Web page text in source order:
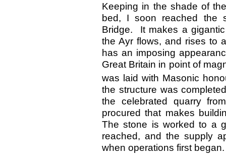
Keeping in the shade of
bed, I soon reached the
Bridge. It makes a
the Ayr flows, and rises to
has an imposing
Great Britain in point of
was laid with Masonic
the structure was
the celebrated quarry
procured that makes
The stone is worked to a
reached, and the supply
when operations first began.